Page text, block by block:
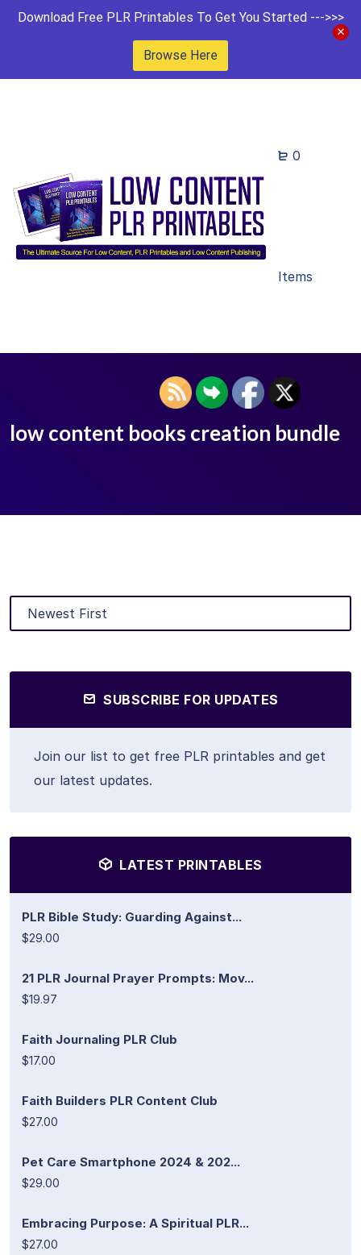
Download Free PLR Printables To Get You Started --->>>
Browse Here
0
Items
low content books creation bundle
SUBSCRIBE FOR UPDATES
Join our list to get free PLR printables and get
our latest updates.
LATEST PRINTABLES
PLR Bible Study: Guarding Against...
$29.00
21 PLR Journal Prayer Prompts: Mov...
$19.97
Faith Journaling PLR Club
$17.00
Faith Builders PLR Content Club
$27.00
Pet Care Smartphone 2024 & 202...
$29.00
Embracing Purpose: A Spiritual PLR...
$27.00